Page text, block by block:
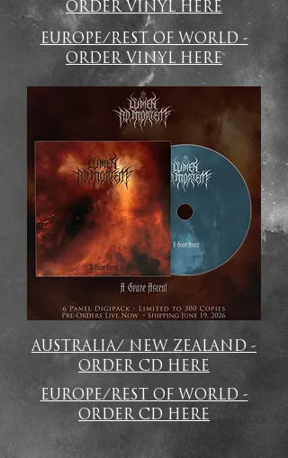
ORDER VINYL HERE
EUROPE/REST OF WORLD -
ORDER VINYL HERE
AUSTRALIA/ NEW ZEALAND -
ORDER CD HERE
EUROPE/REST OF WORLD -
ORDER CD HERE